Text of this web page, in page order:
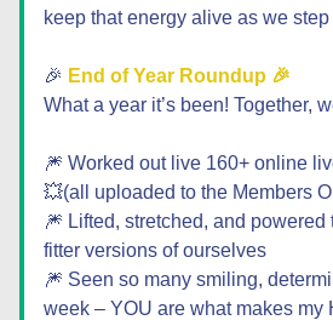
keep that energy alive as we
🎉 End of Year Roundup 🎉
What a year it’s been! Together,
🎆 Worked out live 160+ online
💥(all uploaded to the Members
🎆 Lifted, stretched, and powered
fitter versions of ourselves
🎆 Seen so many smiling,
week – YOU are what makes my